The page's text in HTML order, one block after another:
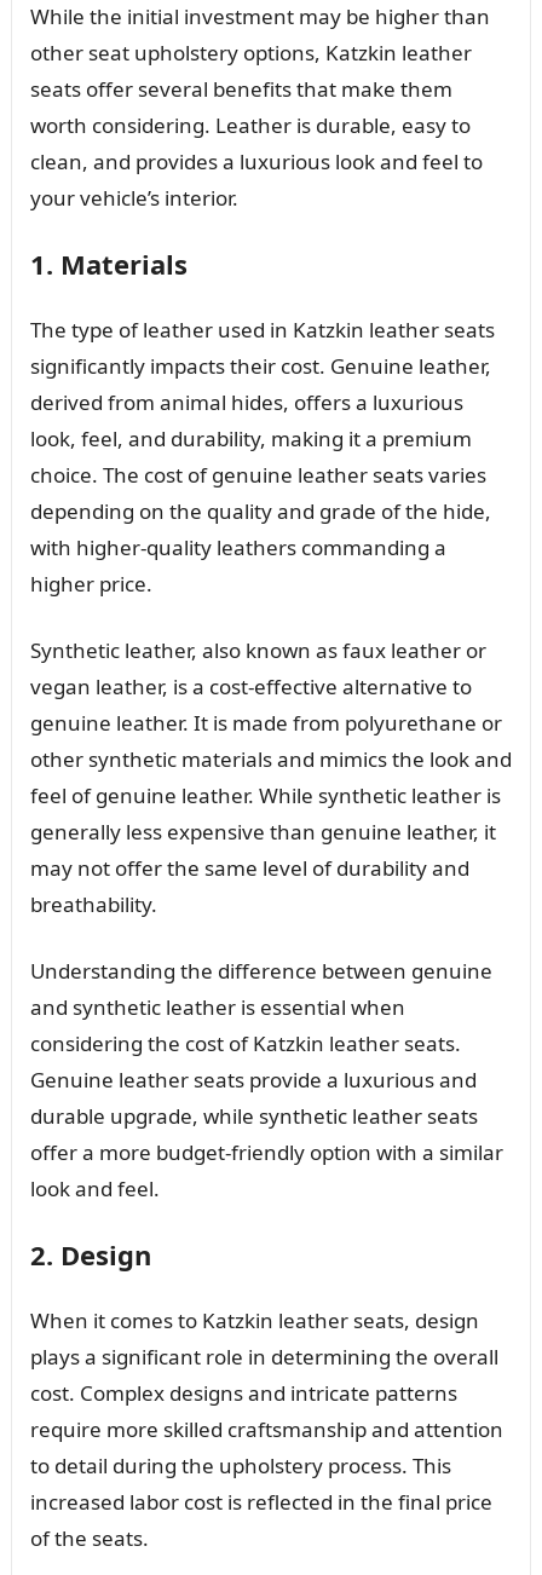
While the initial investment may be higher than
other seat upholstery options, Katzkin leather
seats offer several benefits that make them
worth considering. Leather is durable, easy to
clean, and provides a luxurious look and feel to
your vehicle’s interior.
1. Materials
The type of leather used in Katzkin leather seats
significantly impacts their cost. Genuine leather,
derived from animal hides, offers a luxurious
look, feel, and durability, making it a premium
choice. The cost of genuine leather seats varies
depending on the quality and grade of the hide,
with higher-quality leathers commanding a
higher price.
Synthetic leather, also known as faux leather or
vegan leather, is a cost-effective alternative to
genuine leather. It is made from polyurethane or
other synthetic materials and mimics the look and
feel of genuine leather. While synthetic leather is
generally less expensive than genuine leather, it
may not offer the same level of durability and
breathability.
Understanding the difference between genuine
and synthetic leather is essential when
considering the cost of Katzkin leather seats.
Genuine leather seats provide a luxurious and
durable upgrade, while synthetic leather seats
offer a more budget-friendly option with a similar
look and feel.
2. Design
When it comes to Katzkin leather seats, design
plays a significant role in determining the overall
cost. Complex designs and intricate patterns
require more skilled craftsmanship and attention
to detail during the upholstery process. This
increased labor cost is reflected in the final price
of the seats.